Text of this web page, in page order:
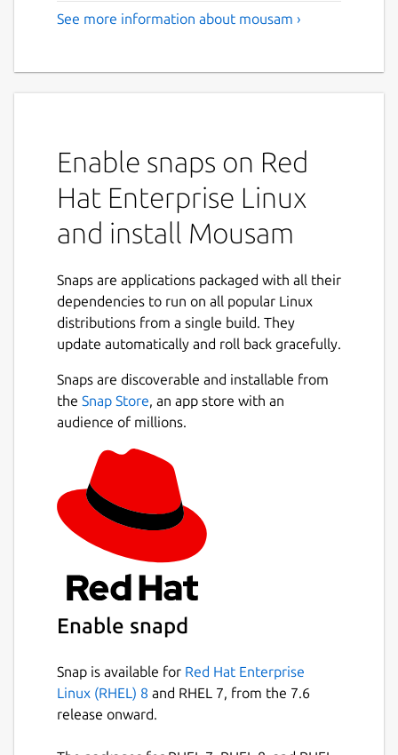
See more information about mousam ›
Enable snaps on Red
Hat Enterprise Linux
and install Mousam
Snaps are applications packaged with all their
dependencies to run on all popular Linux
distributions from a single build. They
update automatically and roll back gracefully.
Snaps are discoverable and installable from
the Snap Store, an app store with an
audience of millions.
Enable snapd
Snap is available for Red Hat Enterprise
Linux (RHEL) 8 and RHEL 7, from the 7.6
release onward.